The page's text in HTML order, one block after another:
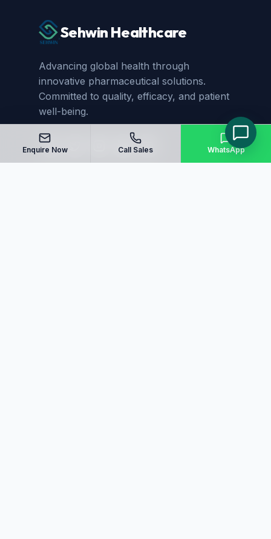
Sehwin Healthcare
Advancing global health through
innovative pharmaceutical solutions.
Committed to quality, efficacy, and patient
well-being.
Enquire Now Call Sales WhatsApp